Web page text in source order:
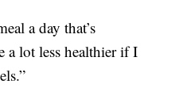
a day that’s
a lot less healthier if I